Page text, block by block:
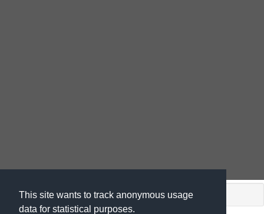
This site wants to track anonymous usage
data for statistical purposes.
shiny app. (c) by